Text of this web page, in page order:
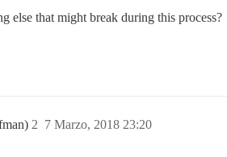
else that might break during this process?
7 Marzo, 2018 23:20
2